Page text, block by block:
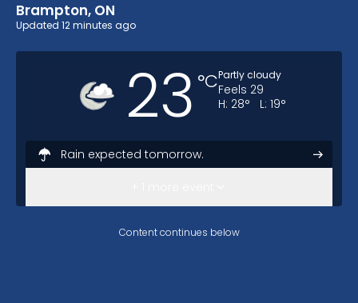
Brampton, ON Current Weather
Brampton, ON
Updated 12 minutes ago
23 °CPartly cloudy
Feels 29
H: 28° L: 19°
Rain expected tomorrow.
Content continues below